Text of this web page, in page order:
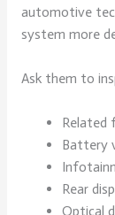
automotive
system more
Ask them to
Related
Battery
Rear
Optical